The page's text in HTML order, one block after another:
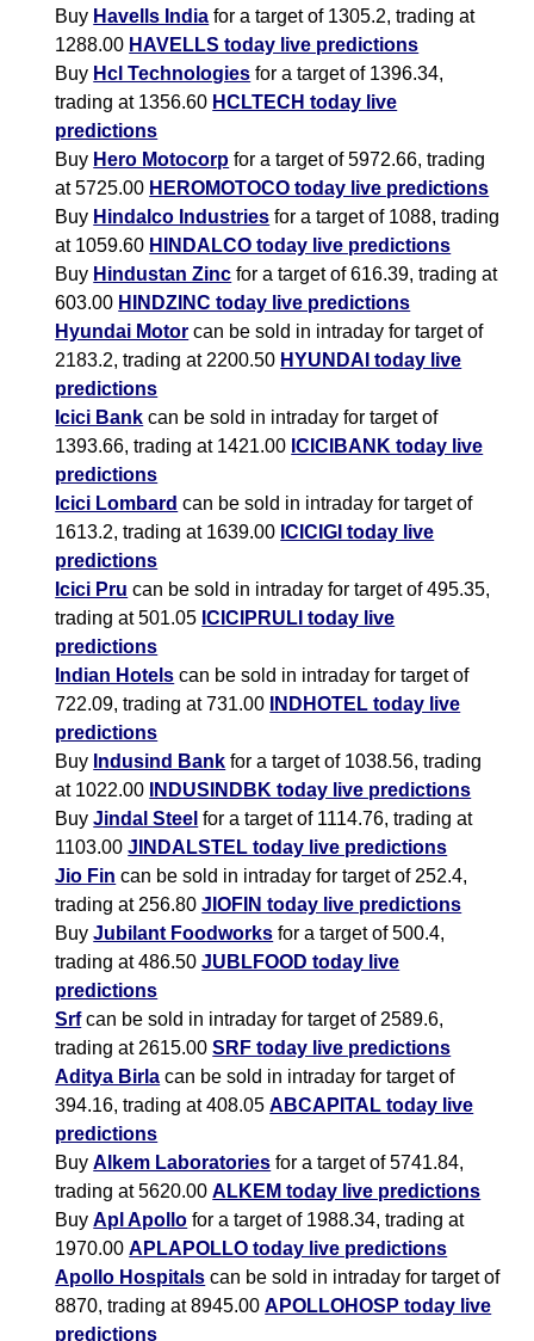
Buy Havells India for a target of 1305.2, trading at
1288.00 HAVELLS today live predictions
Buy Hcl Technologies for a target of 1396.34,
trading at 1356.60 HCLTECH today live
predictions
Buy Hero Motocorp for a target of 5972.66, trading
at 5725.00 HEROMOTOCO today live predictions
Buy Hindalco Industries for a target of 1088, trading
at 1059.60 HINDALCO today live predictions
Buy Hindustan Zinc for a target of 616.39, trading at
603.00 HINDZINC today live predictions
Hyundai Motor can be sold in intraday for target of
2183.2, trading at 2200.50 HYUNDAI today live
predictions
Icici Bank can be sold in intraday for target of
1393.66, trading at 1421.00 ICICIBANK today live
predictions
Icici Lombard can be sold in intraday for target of
1613.2, trading at 1639.00 ICICIGI today live
predictions
Icici Pru can be sold in intraday for target of 495.35,
trading at 501.05 ICICIPRULI today live
predictions
Indian Hotels can be sold in intraday for target of
722.09, trading at 731.00
INDHOTEL today live
predictions
Buy Indusind Bank for a target of 1038.56, trading
at 1022.00
INDUSINDBK today live predictions
BuyJindal Steel for a target of 1114.76, trading at
1103.00JINDALSTEL today live predictions
Jio Fin can be sold in intraday for target of 252.4,
trading at 256.80JIOFIN today live predictions
BuyJubilant Foodworks for a target of 500.4,
trading at 486.50JUBLFOOD today live
predictions
Srfcan be sold in intraday for target of 2589.6,
trading at 2615.00SRF today live predictions
Aditya Birla can be sold in intraday for target of
394.16, trading at 408.05ABCAPITAL today live
predictions
BuyAlkem Laboratories for a target of 5741.84,
trading at 5620.00ALKEM today live predictions
BuyApl Apollo for a target of 1988.34, trading at
1970.00APLAPOLLO today live predictions
Apollo Hospitals can be sold in intraday for target of
8870, trading at 8945.00APOLLOHOSP today live
predictions